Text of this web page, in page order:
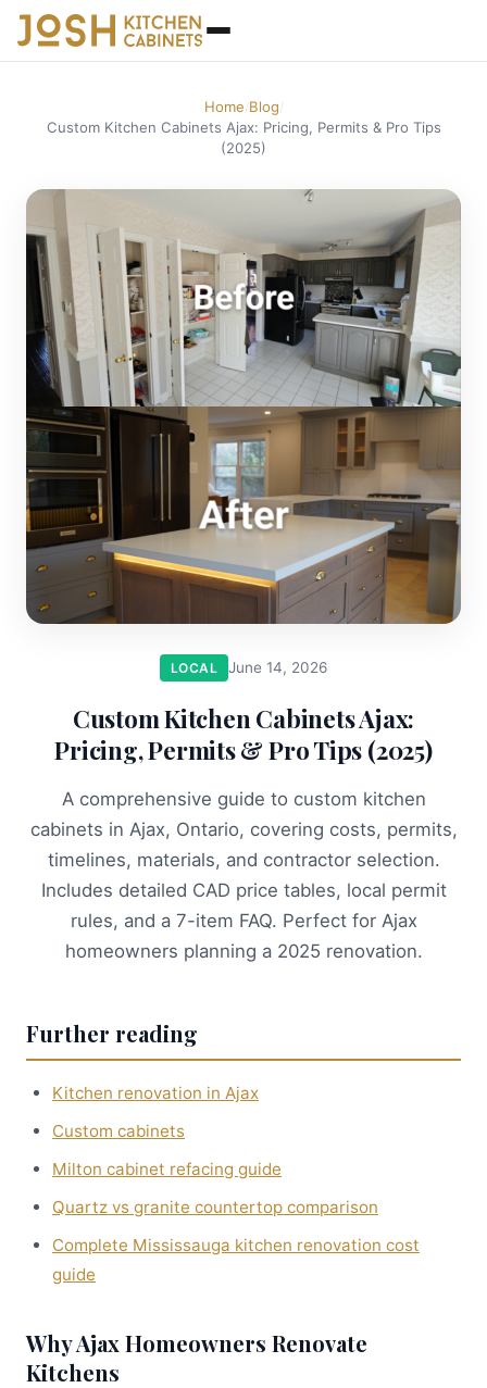
Home/ Blog/
Custom Kitchen Cabinets Ajax: Pricing, Permits & Pro Tips
(2025)
LOCAL June 14, 2026
Custom Kitchen Cabinets Ajax:
Pricing, Permits & Pro Tips (2025)
A comprehensive guide to custom kitchen
cabinets in Ajax, Ontario, covering costs, permits,
timelines, materials, and contractor selection.
Includes detailed CAD price tables, local permit
rules, and a 7-item FAQ. Perfect for Ajax
homeowners planning a 2025 renovation.
Further reading
Kitchen renovation in Ajax
Custom cabinets
Milton cabinet refacing guide
Quartz vs granite countertop comparison
Complete Mississauga kitchen renovation cost
guide
Why Ajax Homeowners Renovate
Kitchens